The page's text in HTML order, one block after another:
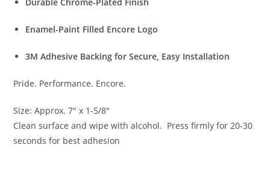
Enamel-Paint Filled Encore Logo
3M Adhesive Backing for Secure, Easy Installation
Pride. Performance. Encore.
Size: Approx. 7″ x 1-5/8″
Clean surface and wipe with alcohol. Press firmly for 20-30
seconds for best adhesion